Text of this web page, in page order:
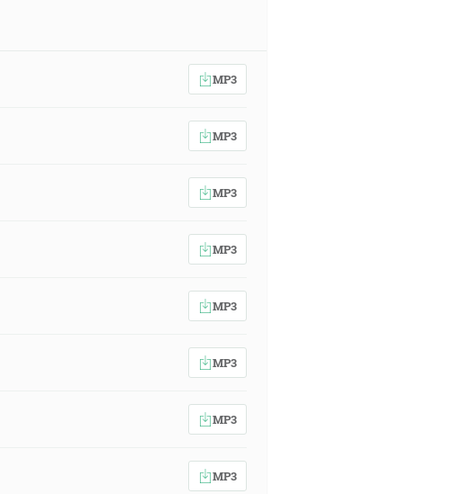
MP3
MP3
MP3
MP3
MP3
MP3
MP3
MP3